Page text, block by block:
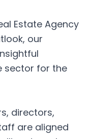
Estate Agency
our
sector for the
directors,
are aligned